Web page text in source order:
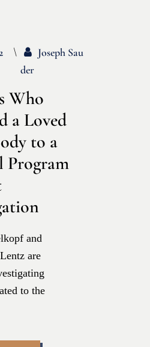
Joseph Sau
Der
Who
a Loved
to a
Program
and
are
to the